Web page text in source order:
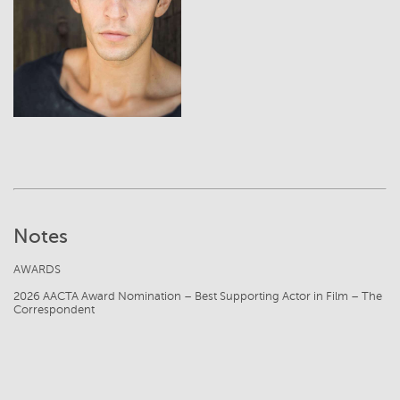
View
Notes
AWARDS
2026 AACTA Award Nomination – Best Supporting Actor in Film – The